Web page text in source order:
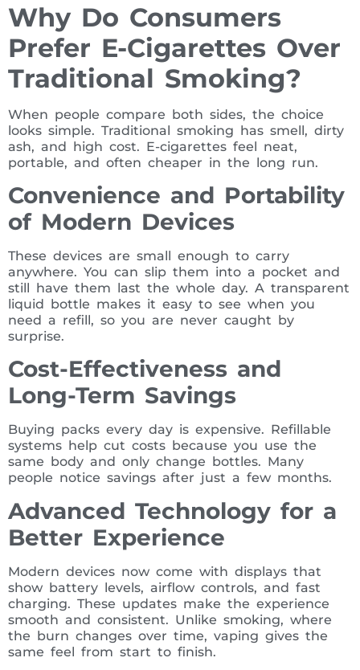
Why Do Consumers
Prefer E-Cigarettes Over
Traditional Smoking?
When people compare both sides, the choice
looks simple. Traditional smoking has smell, dirty
ash, and high cost. E-cigarettes feel neat,
portable, and often cheaper in the long run.
Convenience and Portability
of Modern Devices
These devices are small enough to carry
anywhere. You can slip them into a pocket and
still have them last the whole day. A transparent
liquid bottle makes it easy to see when you
need a refill, so you are never caught by
surprise.
Cost-Effectiveness and
Long-Term Savings
Buying packs every day is expensive. Refillable
systems help cut costs because you use the
same body and only change bottles. Many
people notice savings after just a few months.
Advanced Technology for a
Better Experience
Modern devices now come with displays that
show battery levels, airflow controls, and fast
charging. These updates make the experience
smooth and consistent. Unlike smoking, where
the burn changes over time, vaping gives the
same feel from start to finish.